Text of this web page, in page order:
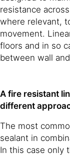
resistance
where relevant,
movement.
floors and in so
between wall
A fire resistant
different
The most
sealant in
In this case only